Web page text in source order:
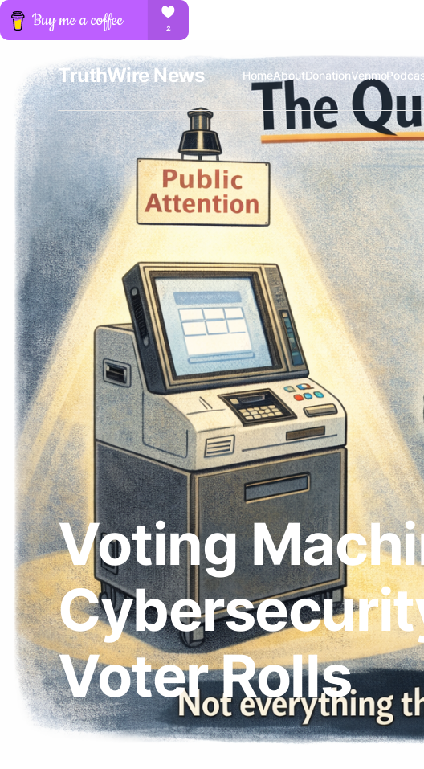
TruthWire News HomeAboutDonationVenmo
Voting
Voter Rolls